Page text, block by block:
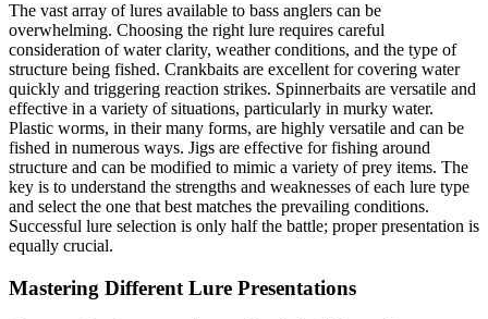
The vast array of lures available to bass anglers can be
overwhelming. Choosing the right lure requires careful
consideration of water clarity, weather conditions, and the type of
structure being fished. Crankbaits are excellent for covering water
quickly and triggering reaction strikes. Spinnerbaits are versatile and
effective in a variety of situations, particularly in murky water.
Plastic worms, in their many forms, are highly versatile and can be
fished in numerous ways. Jigs are effective for fishing around
structure and can be modified to mimic a variety of prey items. The
key is to understand the strengths and weaknesses of each lure type
and select the one that best matches the prevailing conditions.
Successful lure selection is only half the battle; proper presentation is
equally crucial.
Mastering Different Lure Presentations